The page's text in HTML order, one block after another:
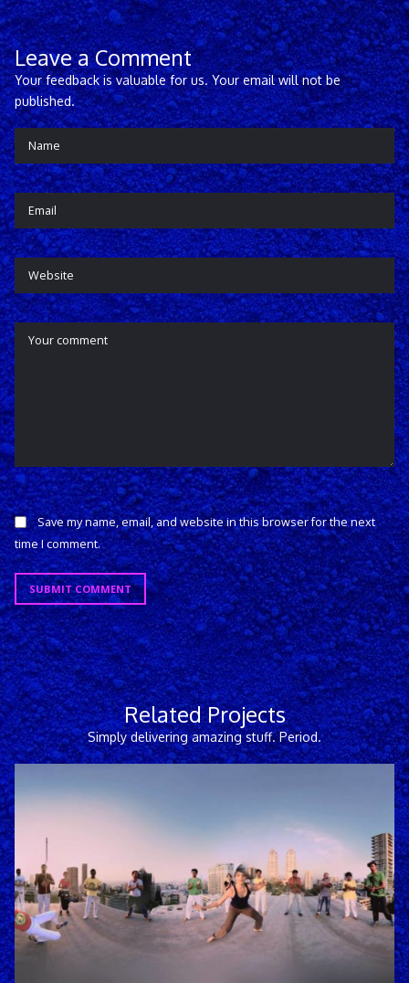
Leave a Comment
Your feedback is valuable for us. Your email will not be
published.
Save my name, email, and website in this browser for the next
time I comment.
SUBMIT COMMENT
Related Projects
Simply delivering amazing stuff. Period.